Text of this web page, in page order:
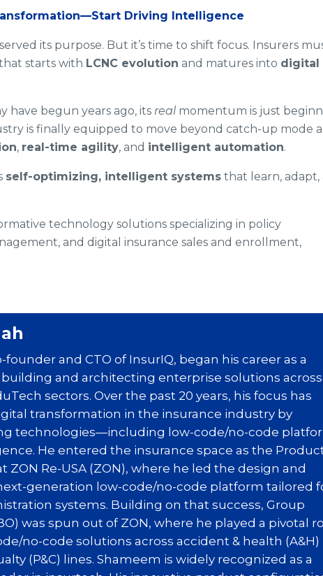
Driving Intelligence
served its purpose. But it’s time to shift focus. Insurers
starts with LCNC evolution and matures into digital
have begun years ago, its realmomentum is just
is finally equipped to move beyond catch-up mode
, real-time agility, and intelligent automation.
self-optimizing, intelligent systems that learn, adapt,
technology solutions specializing in policy
and digital insurance sales and enrollment,
founder and CTO of InsurIQ, began his career as a
and architecting enterprise solutions across
sectors. Over the past 20 years, his focus has
transformation in the insurance industry by
technologies—including low-code/no-code
He entered the insurance space as the
ZON Re-USA (ZON), where he led the design and
generation low-code/no-code platform tailored
systems. Building on that success, Group
was spun out of ZON, where he played a pivotal
no-code solutions across accident & health (A&H)
(P&C) lines. Shameem is widely recognized as a